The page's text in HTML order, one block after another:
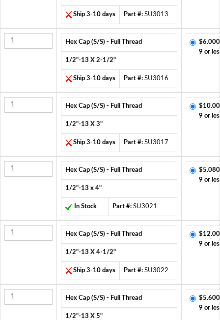
Ship 3-10 days Part #: SU3013
Hex Cap (S/S) - Full Thread
1/2"-13 X 2-1/2"
Ship 3-10 days Part #: SU3016
9 or
Hex Cap (S/S) - Full Thread
1/2"-13 X 3"
Ship 3-10 days Part #: SU3017
9 or
Hex Cap (S/S) - Full Thread
1/2"-13 x 4"
In Stock Part #: SU3021
9 or
Hex Cap (S/S) - Full Thread
1/2"-13 X 4-1/2"
Ship 3-10 days Part #: SU3022
9 or
Hex Cap (S/S) - Full Thread
1/2"-13 X 5"
9 or